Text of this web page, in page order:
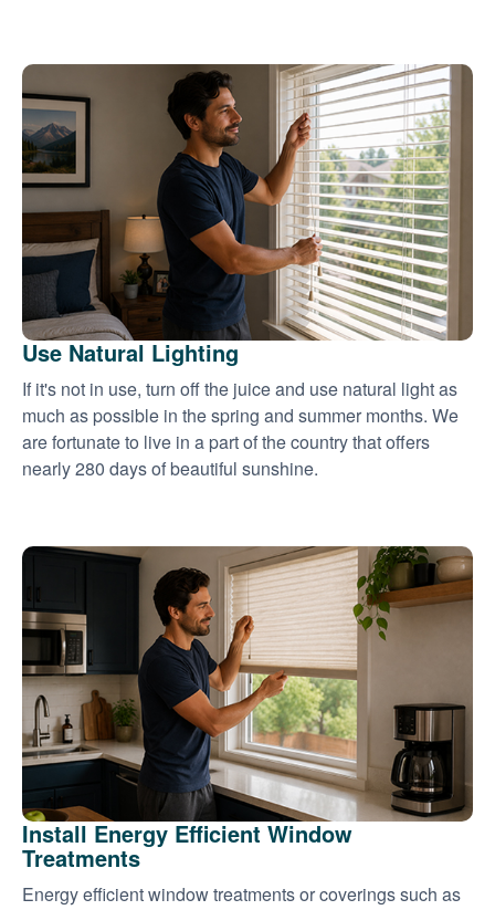
Use Natural Lighting
If it's not in use, turn off the juice and use natural light as
much as possible in the spring and summer months. We
are fortunate to live in a part of the country that offers
nearly 280 days of beautiful sunshine.
Install Energy Efficient Window
Treatments
Energy efficient window treatments or coverings such as